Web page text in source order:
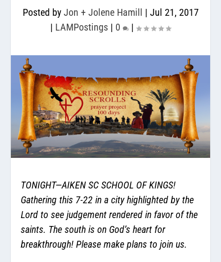
Posted by Jon + Jolene Hamill | Jul 21, 2017
| LAMPostings | 0 |
TONIGHT—AIKEN SC SCHOOL OF KINGS!
Gathering this 7-22 in a city highlighted by the
Lord to see judgement rendered in favor of the
saints. The south is on God’s heart for
breakthrough! Please make plans to join us.